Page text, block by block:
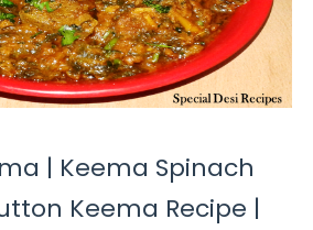
| Keema Spinach
Keema Recipe |